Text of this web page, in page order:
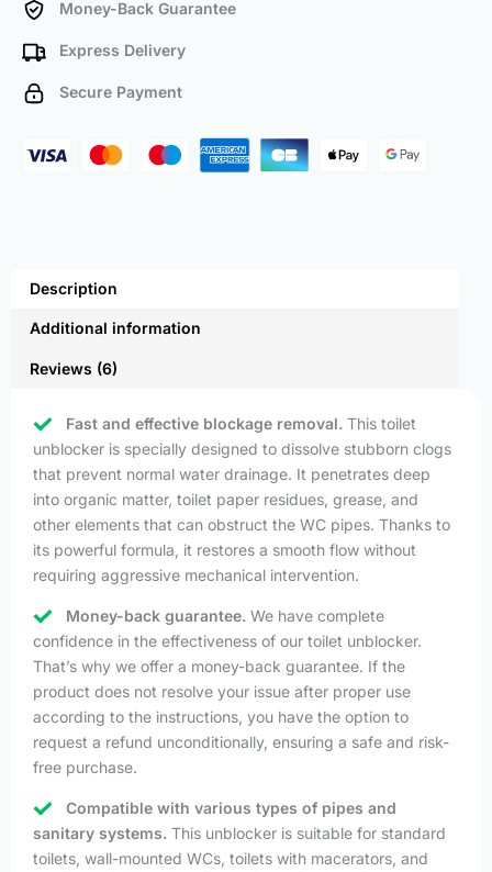
Money-Back Guarantee
Express Delivery
Secure Payment
Description
Additional information
Reviews (6)
Fast and effective blockage removal. This toilet
unblocker is specially designed to dissolve stubborn clogs
that prevent normal water drainage. It penetrates deep
into organic matter, toilet paper residues, grease, and
other elements that can obstruct the WC pipes. Thanks to
its powerful formula, it restores a smooth flow without
requiring aggressive mechanical intervention.
Money-back guarantee. We have complete
confidence in the effectiveness of our toilet unblocker.
That’s why we offer a money-back guarantee. If the
product does not resolve your issue after proper use
according to the instructions, you have the option to
request a refund unconditionally, ensuring a safe and risk-
free purchase.
Compatible with various types of pipes and
sanitary systems. This unblocker is suitable for standard
toilets, wall-mounted WCs, toilets with macerators, and